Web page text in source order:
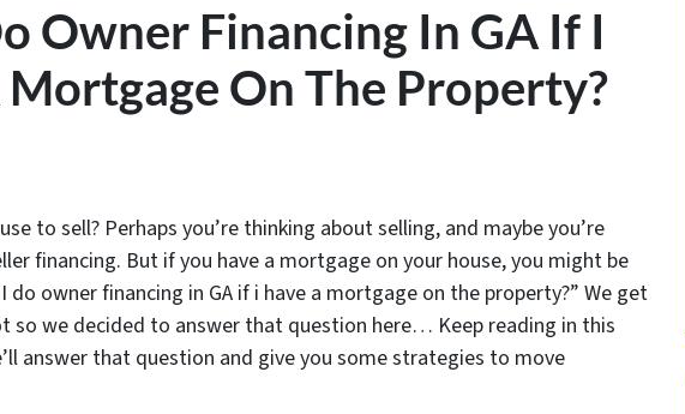
Owner Financing In GA If I
Mortgage On The Property?
to sell? Perhaps you’re thinking about selling, and maybe you’re
financing. But if you have a mortgage on your house, you might be
do owner financing in GA if i have a mortgage on the property?” We get
so we decided to answer that question here… Keep reading in this
answer that question and give you some strategies to move